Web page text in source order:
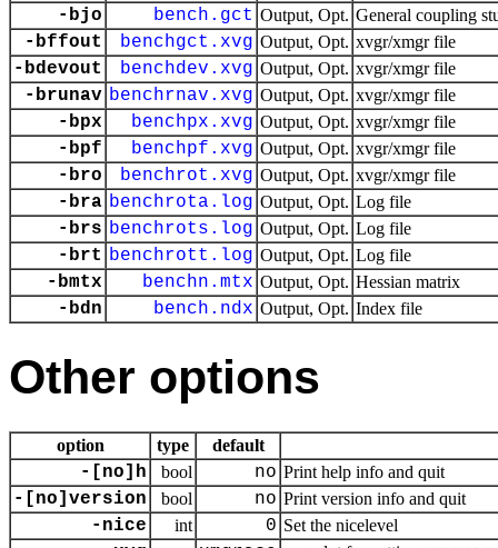
-bjo bench.gct Output, Opt. General coupling
-bffout benchgct.xvg Output, Opt. xvgr/xmgr file
-bdevout benchdev.xvg Output, Opt. xvgr/xmgr file
-brunav benchrnav.xvg Output, Opt. xvgr/xmgr file
-bpx benchpx.xvg Output, Opt. xvgr/xmgr file
-bpf benchpf.xvg Output, Opt. xvgr/xmgr file
-bro benchrot.xvg Output, Opt. xvgr/xmgr file
-bra benchrota.log Output, Opt. Log file
-brs benchrots.log Output, Opt. Log file
-brt benchrott.log Output, Opt. Log file
-bmtx benchn.mtx Output, Opt. Hessian matrix
-bdn bench.ndx Output, Opt. Index file
Other options
option type default
-[no]h bool no Print help info and quit
-[no]version bool no Print version info and quit
-nice int 0 Set the nicelevel